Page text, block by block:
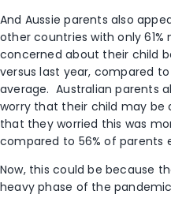
And Aussie parents also
other countries with only
concerned about their child
versus last year, compared
average. Australian parents
worry that their child may be
that they worried this was
compared to 56% of parents
Now, this could be because
heavy phase of the